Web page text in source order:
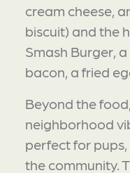
cream cheese,
biscuit) and the
Smash Burger,
bacon, a fried
Beyond the
neighborhood
perfect for
the community.